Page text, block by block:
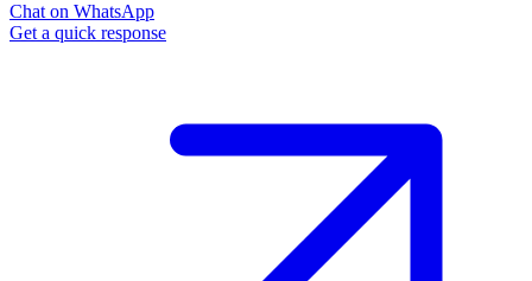
Chat on WhatsApp
Get a quick response